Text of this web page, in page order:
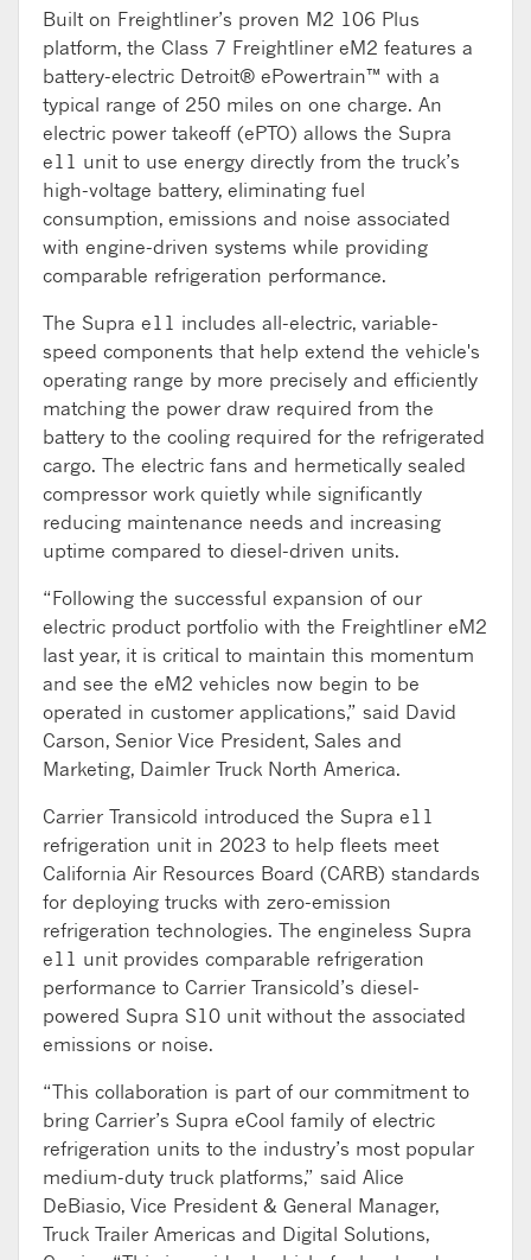
Built on Freightliner’s proven M2 106 Plus
platform, the Class 7 Freightliner eM2 features a
battery-electric Detroit® ePowertrain™ with a
typical range of 250 miles on one charge. An
electric power takeoff (ePTO) allows the Supra
e11 unit to use energy directly from the truck’s
high-voltage battery, eliminating fuel
consumption, emissions and noise associated
with engine-driven systems while providing
comparable refrigeration performance.
The Supra e11 includes all-electric, variable-
speed components that help extend the vehicle's
operating range by more precisely and efficiently
matching the power draw required from the
battery to the cooling required for the refrigerated
cargo. The electric fans and hermetically sealed
compressor work quietly while significantly
reducing maintenance needs and increasing
uptime compared to diesel-driven units.
“Following the successful expansion of our
electric product portfolio with the Freightliner eM2
last year, it is critical to maintain this momentum
and see the eM2 vehicles now begin to be
operated in customer applications,” said David
Carson, Senior Vice President, Sales and
Marketing, Daimler Truck North America.
Carrier Transicold introduced the Supra e11
refrigeration unit in 2023 to help fleets meet
California Air Resources Board (CARB) standards
for deploying trucks with zero-emission
refrigeration technologies. The engineless Supra
e11 unit provides comparable refrigeration
performance to Carrier Transicold’s diesel-
powered Supra S10 unit without the associated
emissions or noise.
“This collaboration is part of our commitment to
bring Carrier’s Supra eCool family of electric
refrigeration units to the industry’s most popular
medium-duty truck platforms,” said Alice
DeBiasio, Vice President & General Manager,
Truck Trailer Americas and Digital Solutions,